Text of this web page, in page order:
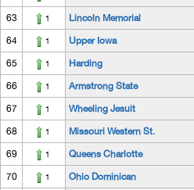
63 1 Lincoln Memorial
64 1 Upper Iowa
65 1 Harding
66 1 Armstrong State
67 1 Wheeling Jesuit
68 1 Missouri Western St.
69 1 Queens Charlotte
70 1 Ohio Dominican